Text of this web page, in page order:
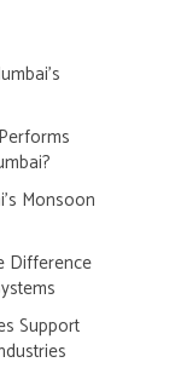
Monsoon
Difference
Support